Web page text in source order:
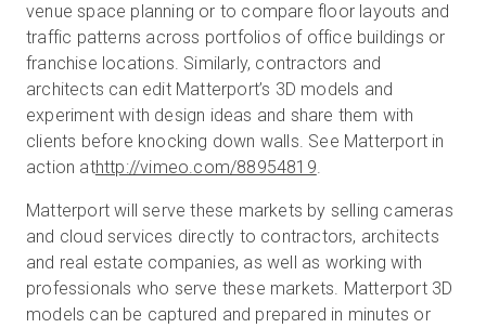
venue space planning or to compare floor layouts and
traffic patterns across portfolios of office buildings or
franchise locations. Similarly, contractors and
architects can edit Matterport’s 3D models and
experiment with design ideas and share them with
clients before knocking down walls. See Matterport in
action athttp://vimeo.com/88954819.
Matterport will serve these markets by selling cameras
and cloud services directly to contractors, architects
and real estate companies, as well as working with
professionals who serve these markets. Matterport 3D
models can be captured and prepared in minutes or